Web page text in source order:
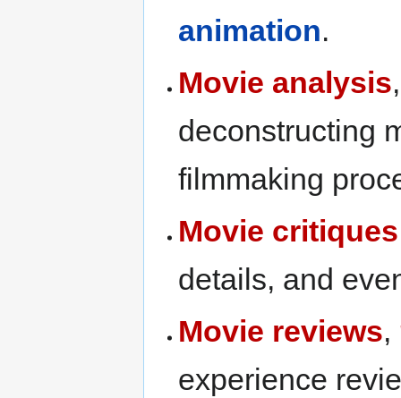
animation.
Movie analysis
deconstructing
filmmaking
Movie critiques
details, and
Movie reviews,
experience